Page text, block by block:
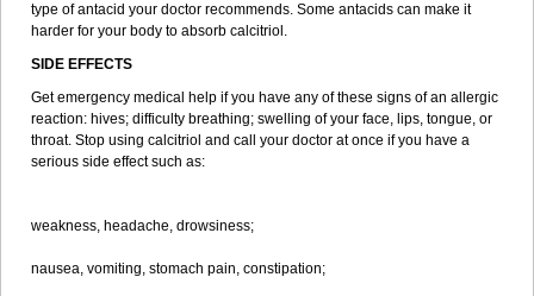
type of antacid your doctor recommends. Some antacids can make it
harder for your body to absorb calcitriol.
SIDE EFFECTS
Get emergency medical help if you have any of these signs of an allergic
reaction: hives; difficulty breathing; swelling of your face, lips, tongue, or
throat. Stop using calcitriol and call your doctor at once if you have a
serious side effect such as:
weakness, headache, drowsiness;
nausea, vomiting, stomach pain, constipation;